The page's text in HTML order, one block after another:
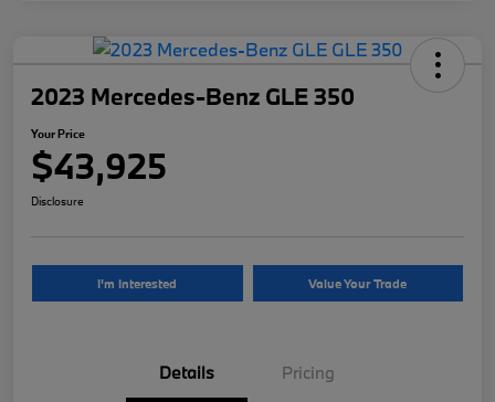
2023 Mercedes-Benz GLE 350
Your Price
$43,925
Disclosure
I'm Interested Value Your Trade
Details Pricing